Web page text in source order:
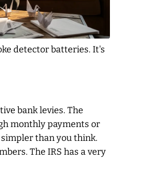
detector batteries. It's
bank levies. The
monthly payments or
than you think.
The IRS has a very